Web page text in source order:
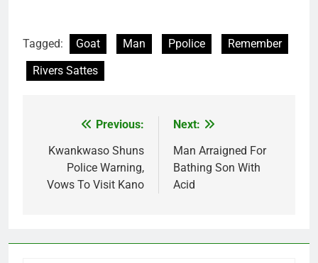
Tagged: Goat Man Ppolice
Remember
Rivers Sattes
navigation
Previous:
Kwankwaso Shuns
Police Warning,
Vows To Visit Kano
Next:
Man Arraigned For
Bathing Son With
Acid